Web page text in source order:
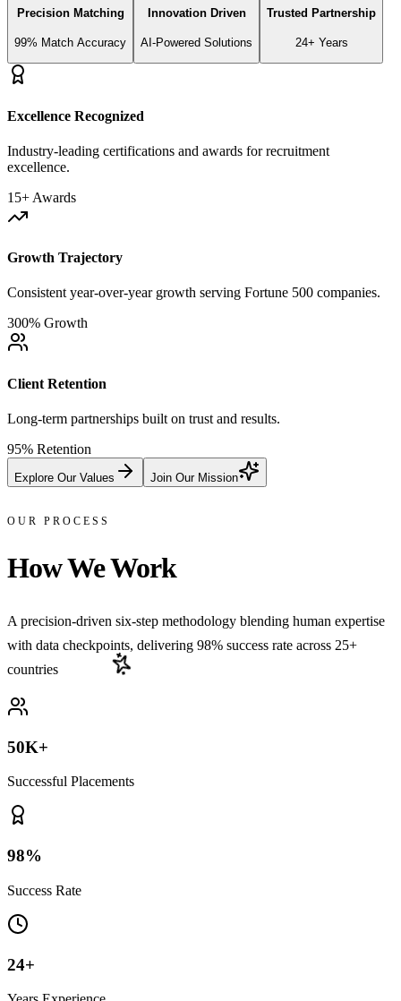
Precision Matching
99% Match Accuracy
Innovation Driven
AI-Powered Solutions
Trusted Partnership
24+ Years
Excellence Recognized
Industry-leading certifications and awards for recruitment
excellence.
15+ Awards
Growth Trajectory
Consistent year-over-year growth serving Fortune 500 companies.
300% Growth
Client Retention
Long-term partnerships built on trust and results.
95% Retention
Explore Our Values Join Our Mission
OUR PROCESS
How WeWork
A precision-driven six-step methodology blending human expertise
with data checkpoints, delivering 98% success rate across 25+
countries
50K+
Successful Placements
98%
Success Rate
24+